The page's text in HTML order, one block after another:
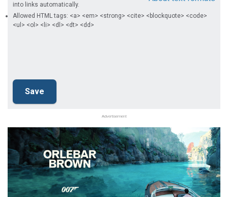
into links automatically.
Allowed HTML tags: <a> <em> <strong> <cite> <blockquote> <code>
<ul> <ol> <li> <dl> <dt> <dd>
Advertisement